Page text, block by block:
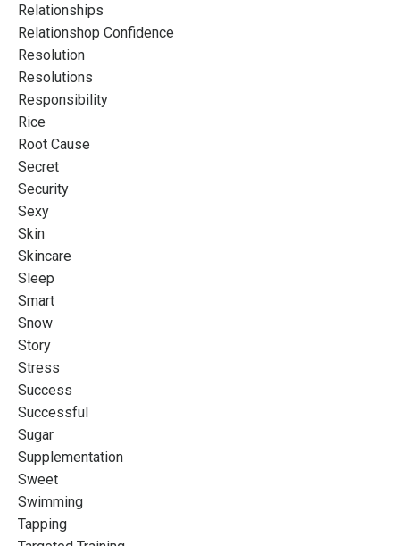
Relationships
Relationshop Confidence
Resolution
Resolutions
Responsibility
Rice
Root Cause
Secret
Security
Sexy
Skin
Skincare
Sleep
Smart
Snow
Story
Stress
Success
Successful
Sugar
Supplementation
Sweet
Swimming
Tapping